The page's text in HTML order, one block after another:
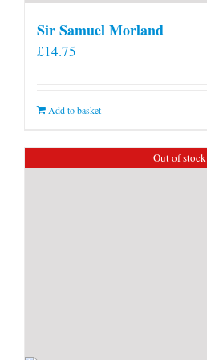
Sir Samuel Morland
£14.75
Add to basket
Out of stock